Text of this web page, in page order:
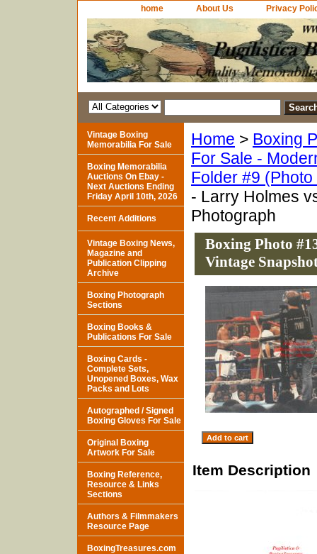
home About Us Privacy
Home > Boxing
For Sale -
Folder #9
- Larry Holmes
Photograph
Boxing Photo
Vintage
Item Description
Vintage Boxing
Memorabilia For Sale
Boxing Memorabilia
Auctions On Ebay -
Next Auctions Ending
Friday April 10th, 2026
Recent Additions
Vintage Boxing News,
Magazine and
Publication Clipping
Archive
Boxing Photograph
Sections
Boxing Books &
Publications For Sale
Boxing Cards -
Complete Sets,
Unopened Boxes, Wax
Packs and Lots
Autographed / Signed
Boxing Gloves For Sale
Original Boxing
Artwork For Sale
Boxing Reference,
Resource & Links
Sections
Authors & Filmmakers
Resource Page
BoxingTreasures.com